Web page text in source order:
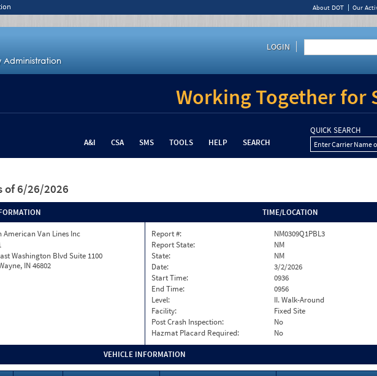
About DOT Our
LOGIN
Working Together for
A&I CSA SMS TOOLS HELP SEARCH
QUICK SEARCH
Enter Carrier Name
of 6/26/2026
American Van Lines Inc
Washington Blvd Suite 1100
IN 46802
TIME/LOCATION
Report #:
NM0309Q1PBL3
Report State:
NM
State:
NM
Date:
3/2/2026
Start Time:
0936
End Time:
0956
Level:
II. Walk-Around
Facility:
Fixed Site
Post Crash Inspection:
No
Hazmat Placard Required:
No
VEHICLE INFORMATION